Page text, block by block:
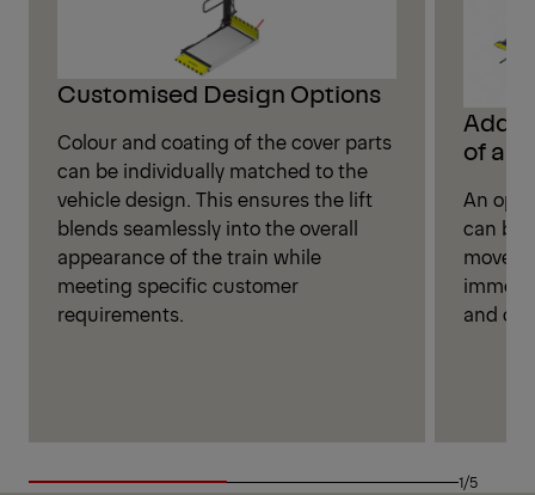
Customised Design Options
Colour and coating of the cover parts
can be individually matched to the
vehicle design. This ensures the lift
blends seamlessly into the overall
appearance of the train while
meeting specific customer
requirements.
of a
An
can be
and
1/5